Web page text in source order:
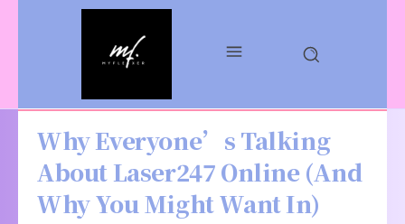
Why Everyone’s Talking
About Laser247 Online (And
Why You Might Want In)